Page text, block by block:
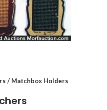
/ Matchbox Holders